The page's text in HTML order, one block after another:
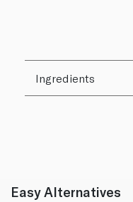
Ingredients
Easy Alternatives